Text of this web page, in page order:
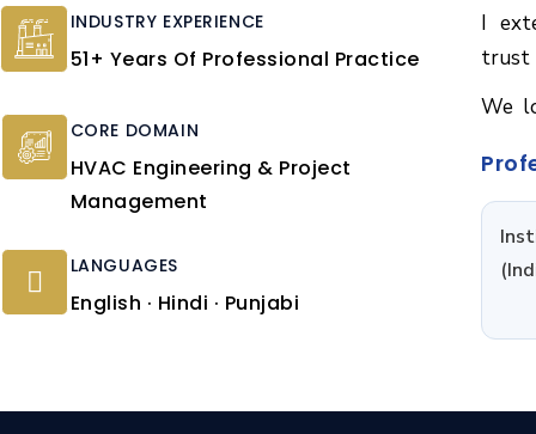
INDUSTRY EXPERIENCE
51+ Years Of Professional Practice
CORE DOMAIN
HVAC Engineering & Project
Management
LANGUAGES
English · Hindi · Punjabi
I
trust
We